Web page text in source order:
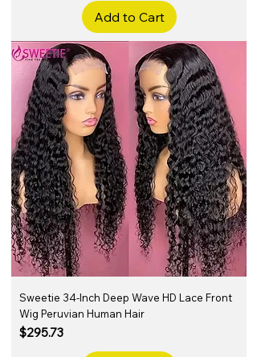
Add to Cart
Sweetie 34-Inch Deep Wave HD Lace Front
Wig Peruvian Human Hair
Price
$295.73